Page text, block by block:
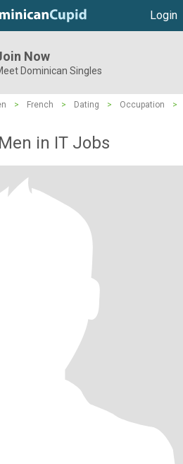
Login
Now
Dominican Singles
> French > Dating > Occupation
>
in IT Jobs